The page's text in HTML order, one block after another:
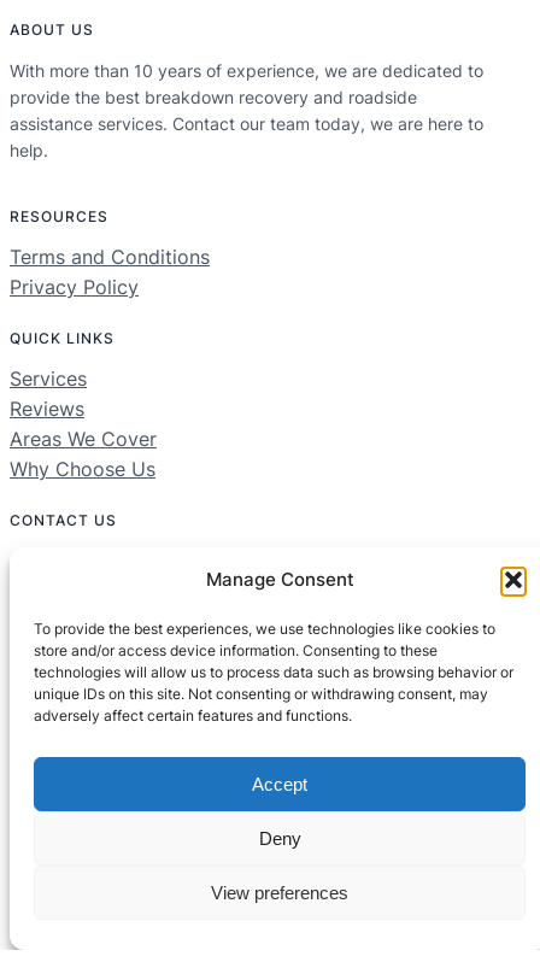
Manage Consent
To provide the best experiences, we use technologies like cookies to
store and/or access device information. Consenting to these
technologies will allow us to process data such as browsing behavior or
unique IDs on this site. Not consenting or withdrawing consent, may
adversely affect certain features and functions.
Accept
Deny
View preferences
ABOUT US
With more than 10 years of experience, we are dedicated to
provide the best breakdown recovery and roadside
assistance services. Contact our team today, we are here to
help.
RESOURCES
Terms and Conditions
Privacy Policy
QUICK LINKS
Services
Reviews
Areas We Cover
Why Choose Us
CONTACT US
Areas We Cover:
Northamptonshire, Bedfordshire, Buckinghamshire